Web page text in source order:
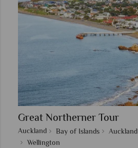
Great Northerner Tour
Auckland Bay of Islands Auckland
Wellington